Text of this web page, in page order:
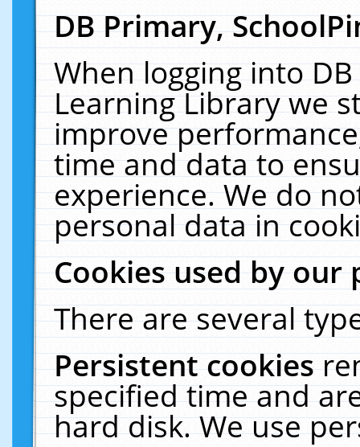
DB Primary,
When logging into
Learning Library we
improve
time and data to
experience. We do
personal data in
Cookies used by our
There are several
Persistent cookies
specified time and
hard disk. We use